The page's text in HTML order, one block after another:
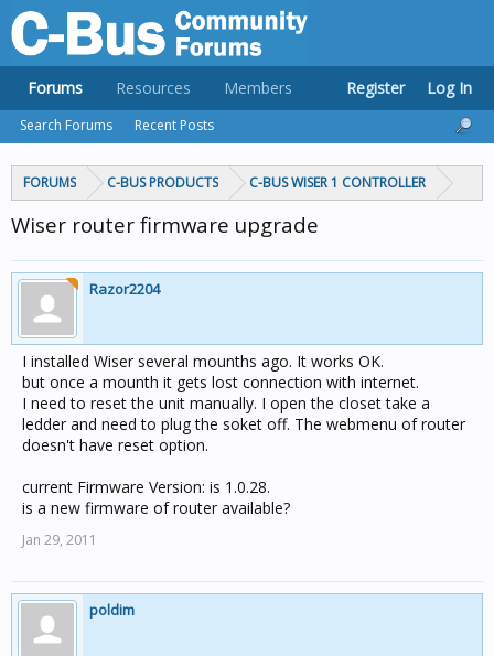
FORUMS C-BUS PRODUCTS C-BUS WISER 1 CONTROLLER
Wiser router firmware upgrade
Razor2204
I installed Wiser several mounths ago. It works OK.
but once a mounth it gets lost connection with internet.
I need to reset the unit manually. I open the closet take a
ledder and need to plug the soket off. The webmenu of router
doesn't have reset option.
current Firmware Version: is 1.0.28.
is a new firmware of router available?
Jan 29, 2011
poldim
Forums
Search Forums Recent Posts
Resources Members Register Log In